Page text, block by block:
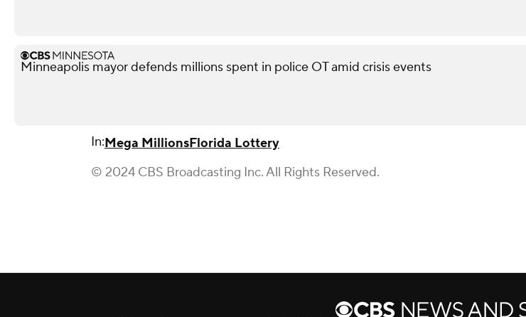
Minneapolis mayor defends millions spent in police OT amid crisis events
In:Mega MillionsFlorida Lottery
© 2024 CBS Broadcasting Inc. All Rights Reserved.